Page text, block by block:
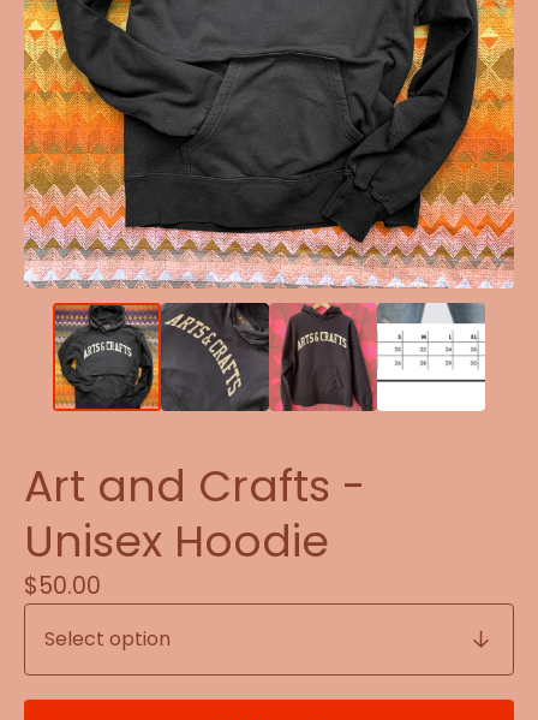
Art and Crafts -
Unisex Hoodie
$50.00